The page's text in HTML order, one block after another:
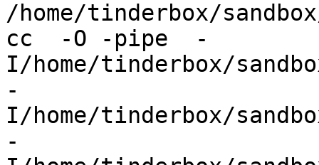
/home/tinderbox/
cc  -O -pipe  -
I/home/tinderbox/
-
I/home/tinderbox/
-